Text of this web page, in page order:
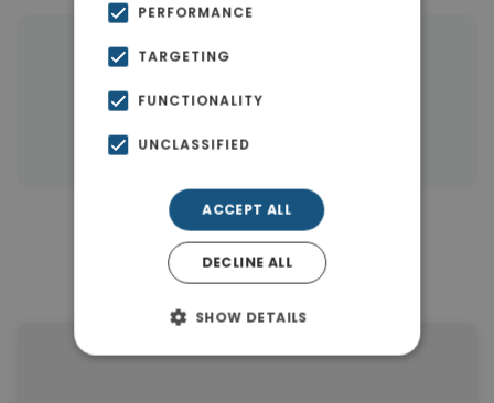
← All properties in Gerani Rethymno
Properties in Rethymnon
Properties in Rethymnon
Similar Properties in Gerani
Rethymno
PERFORMANCE
TARGETING
FUNCTIONALITY
UNCLASSIFIED
ACCEPT ALL
DECLINE ALL
SHOW DETAILS